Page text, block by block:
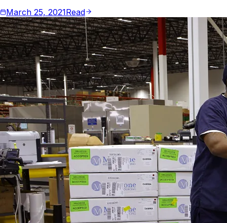
March 25, 2021Read